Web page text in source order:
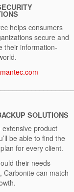
helps consumers
secure and
their information-
SOLUTIONS
extensive product
be able to find the
for every client.
their needs
Carbonite can match